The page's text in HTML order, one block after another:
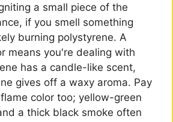
a small piece of the
if you smell something
burning polystyrene. A
means you're dealing with
has a candle-like scent,
gives off a waxy aroma. Pay
color too; yellow-green
a thick black smoke often